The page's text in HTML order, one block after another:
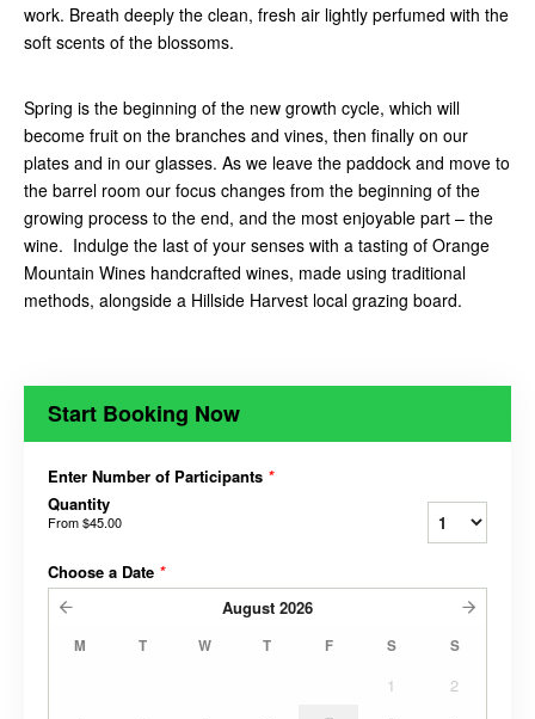
work. Breath deeply the clean, fresh air lightly perfumed with the
soft scents of the blossoms.
Spring is the beginning of the new growth cycle, which will
become fruit on the branches and vines, then finally on our
plates and in our glasses. As we leave the paddock and move to
the barrel room our focus changes from the beginning of the
growing process to the end, and the most enjoyable part – the
wine. Indulge the last of your senses with a tasting of Orange
Mountain Wines handcrafted wines, made using traditional
methods, alongside a Hillside Harvest local grazing board.
Start Booking Now
Enter Number of Participants *
Quantity
From$45.00
Choose a Date *
August 2026
M T W T F S S
1
2